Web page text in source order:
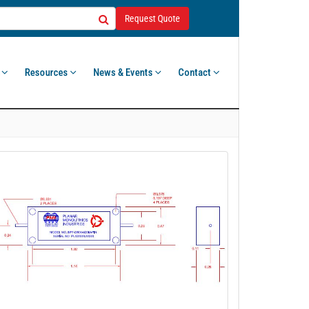
Request Quote
Resources News & Events Contact